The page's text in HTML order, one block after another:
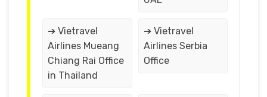
➔ Vietravel
Airlines Mueang
Chiang Rai Office
in Thailand
➔ Vietravel
Airlines Serbia
Office